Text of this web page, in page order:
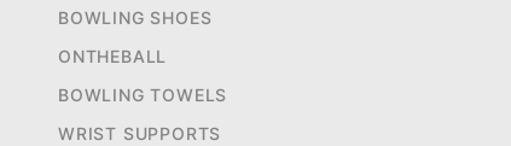
BOWLING SHOES
ONTHEBALL
BOWLING TOWELS
WRIST SUPPORTS